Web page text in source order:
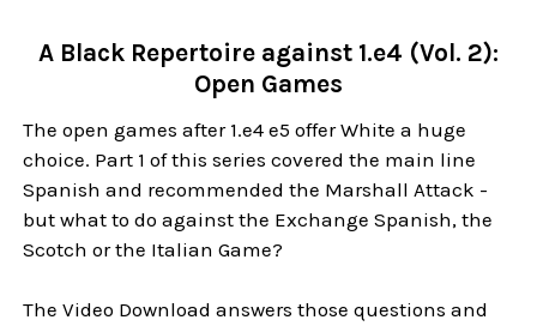
A Black Repertoire against 1.e4 (Vol. 2):
Open Games
The open games after 1.e4 e5 offer White a huge
choice. Part 1 of this series covered the main line
Spanish and recommended the Marshall Attack -
but what to do against the Exchange Spanish, the
Scotch or the Italian Game?
The Video Download answers those questions and